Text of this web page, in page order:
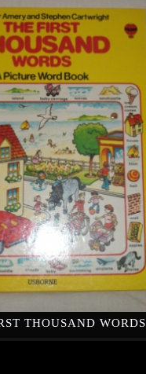
THOUSAND WORDS